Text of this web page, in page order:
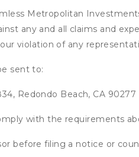
Metropolitan
any and all claims and
violation of any
sent to:
Redondo Beach, CA 90277
with the requirements
before filing a notice or